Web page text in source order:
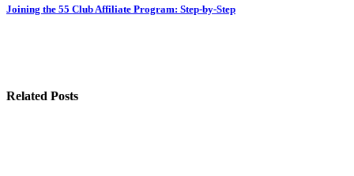
Joining the 55 Club Affiliate Program: Step-by-Step
Related Posts